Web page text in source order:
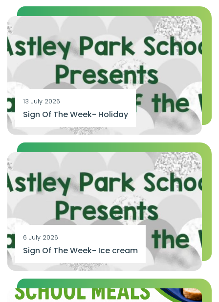
13 July 2026
Sign Of The Week- Holiday
6 July 2026
Sign Of The Week- Ice cream